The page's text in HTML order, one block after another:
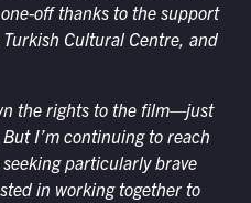
off thanks to the support
Cultural Centre, and
the rights to the film—just
I’m continuing to reach
particularly brave
in working together to